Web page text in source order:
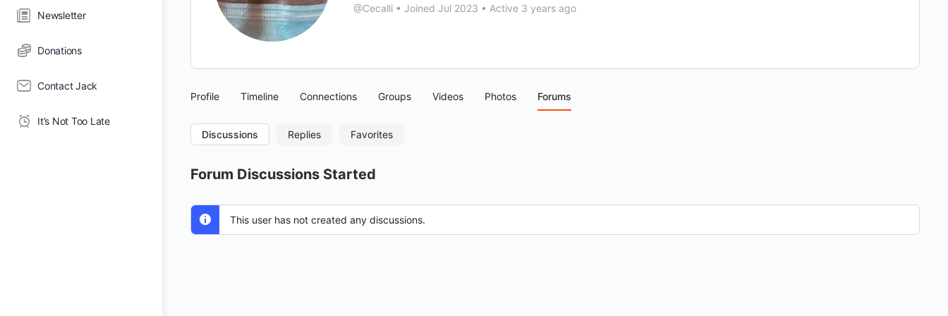
Newsletter
Donations
Contact Jack
It’s Not Too Late
@Cecalli • Joined Jul 2023 • Active 3 years ago
Profile Timeline Connections Groups Videos Photos Forums
Discussions Replies Favorites
Forum Discussions Started
This user has not created any discussions.